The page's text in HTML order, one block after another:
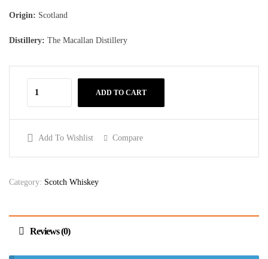
Origin: Scotland
Distillery: The Macallan Distillery
ADD TO CART
Add To Wishlist Compare
Category: Scotch Whiskey
Reviews (0)